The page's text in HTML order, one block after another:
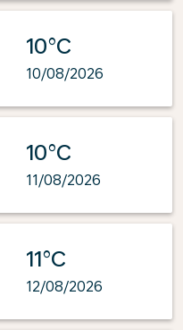
10°C
10/08/2026
10°C
11/08/2026
11°C
12/08/2026